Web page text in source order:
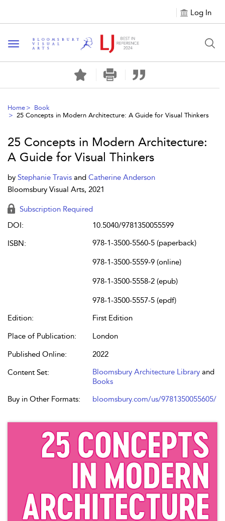
Log In
Toggle navigation
Home
Book
25 Concepts in Modern Architecture: A Guide for Visual Thinkers
25 Concepts in Modern Architecture:
A Guide for Visual Thinkers
by Stephanie Travis and Catherine Anderson
Bloomsbury Visual Arts, 2021
Subscription Required
DOI:
10.5040/9781350055599
ISBN:
978-1-3500-5560-5 (paperback)
978-1-3500-5559-9 (online)
978-1-3500-5558-2 (epub)
978-1-3500-5557-5 (epdf)
Edition:
First Edition
Place of Publication:
London
Published Online:
2022
Content Set:
Bloomsbury Architecture Library and
Books
Buy in Other Formats:
bloomsbury.com/us/9781350055605/